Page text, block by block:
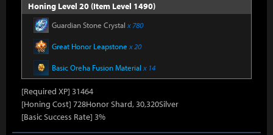
Honing Level 20 (Item Level 1490)
Guardian Stone Crystal x 780
Great Honor Leapstone x 20
Basic Oreha Fusion Material x 14
[Required XP] 31464
[Honing Cost] 728Honor Shard, 30,320Silver
[Basic Success Rate] 3%